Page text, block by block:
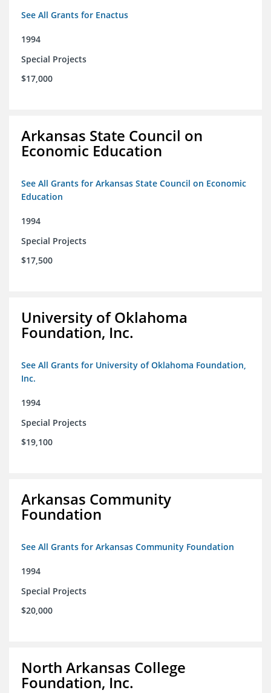
See All Grants for Enactus
1994
Special Projects
$17,000
Arkansas State Council on
Economic Education
See All Grants for Arkansas State Council on Economic
Education
1994
Special Projects
$17,500
University of Oklahoma
Foundation, Inc.
See All Grants for University of Oklahoma Foundation,
Inc.
1994
Special Projects
$19,100
Arkansas Community
Foundation
See All Grants for Arkansas Community Foundation
1994
Special Projects
$20,000
North Arkansas College
Foundation, Inc.